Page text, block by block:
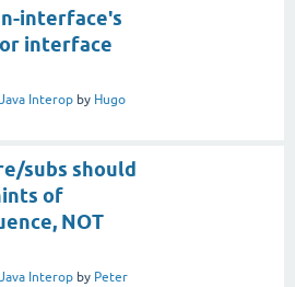
interface's
interface
Java Interop by Hugo
subs should
of
NOT
Java Interop by Peter